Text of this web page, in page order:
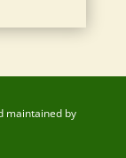
maintained by